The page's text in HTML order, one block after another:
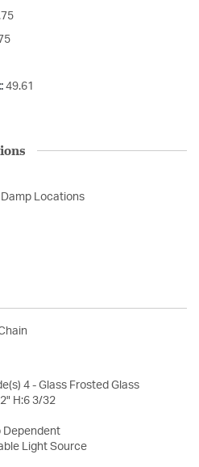
49.61
Locations
4 - Glass Frosted Glass
H:6 3/32
Dependent
Light Source